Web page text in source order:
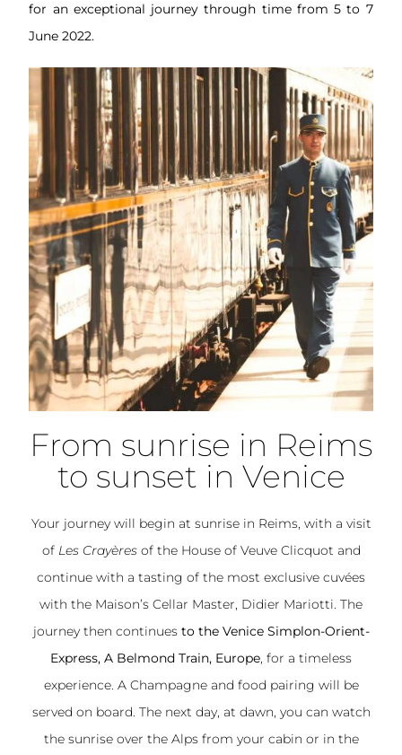
for an exceptional journey through time from 5 to 7
June 2022.
From sunrise in Reims
to sunset in Venice
Your journey will begin at sunrise in Reims, with a visit
of Les Crayèresof the House of Veuve Clicquot and
continue with a tasting of the most exclusive cuvées
with the Maison’s Cellar Master, Didier Mariotti. The
journey then continues to the Venice Simplon-Orient-
Express, A Belmond Train, Europe, for a timeless
experience. A Champagne and food pairing will be
served on board. The next day, at dawn, you can watch
the sunrise over the Alps from your cabin or in the